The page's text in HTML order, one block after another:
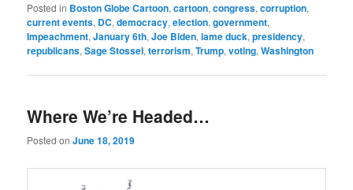
Posted in Boston Globe Cartoon,cartoon,congress,corruption,
current events, DC,democracy,election,government,
Impeachment,January 6th,Joe Biden,lame duck,presidency,
republicans,Sage Stossel,terrorism,Trump,voting,Washington
Where We’re Headed…
Posted onJune 18, 2019